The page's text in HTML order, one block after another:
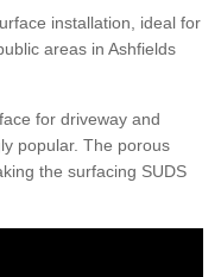
installation, ideal for
areas in Ashfields
for driveway and
popular. The porous
the surfacing SUDS